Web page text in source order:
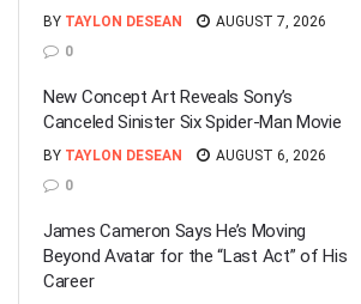
BY TAYLON DESEAN
AUGUST 7, 2026
0
New Concept Art Reveals Sony’s
Canceled Sinister Six Spider-Man Movie
BY TAYLON DESEAN
AUGUST 6, 2026
0
James Cameron Says He’s Moving
Beyond Avatar for the “Last Act” of His
Career